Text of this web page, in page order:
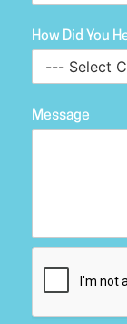
How Did You
Message